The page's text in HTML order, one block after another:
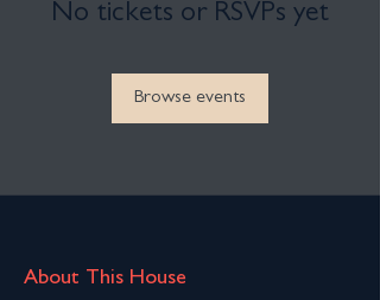
No tickets or RSVPs yet
Browse events
About This House